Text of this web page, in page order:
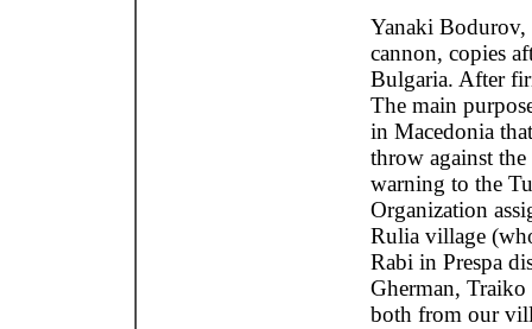
Yanaki Bodurov,
cannon, copies
Bulgaria. After
The main
in Macedonia
throw against
warning to the
Organization
Rulia village
Rabi in Prespa
Gherman,
both from our